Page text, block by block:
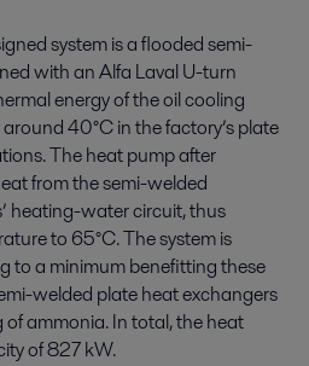
system is a flooded semi-
with an Alfa Laval U-turn
energy of the oil cooling
40°C in the factory’s plate
The heat pump after
from the semi-welded
heating-water circuit, thus
to 65°C. The system is
to a minimum benefitting these
welded plate heat exchangers
ammonia. In total, the heat
of 827 kW.